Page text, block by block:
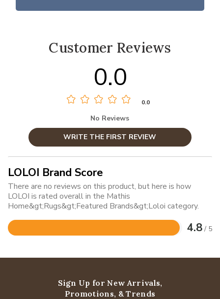
Customer Reviews
0.0
0.0
No Reviews
WRITE THE FIRST REVIEW
LOLOI Brand Score
There are no reviews on this product, but here is how
LOLOI is rated overall in the Mathis
Home&gt;Rugs&gt;Featured Brands&gt;Loloi category.
4.8 / 5
Rated
of
Sign Up for New Arrivals,
Promotions, & Trends